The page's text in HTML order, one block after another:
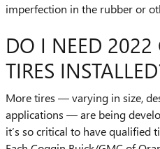
imperfection in the rubber or
DO I NEED 2022
TIRES
More tires — varying in size,
applications — are being
it’s so critical to have qualified